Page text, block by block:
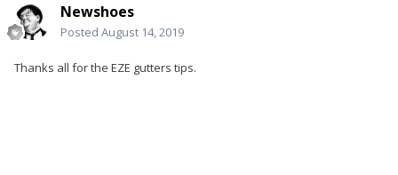
Newshoes
Posted August 14, 2019
Thanks all for the EZE gutters tips.